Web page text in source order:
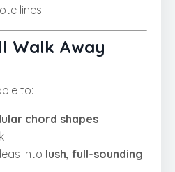
lines.
Walk Away
to:
chord shapes
into lush, full-sounding